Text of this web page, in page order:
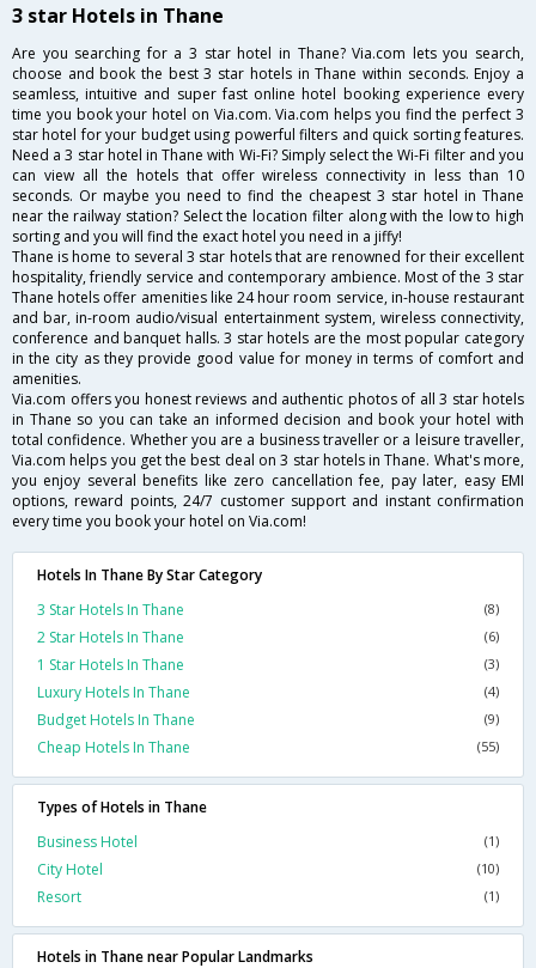
3 star Hotels in Thane
Are you searching for a 3 star hotel in Thane? Via.com lets you search,
choose and book the best 3 star hotels in Thane within seconds. Enjoy a
seamless, intuitive and super fast online hotel booking experience every
time you book your hotel on Via.com. Via.com helps you find the perfect 3
star hotel for your budget using powerful filters and quick sorting features.
Need a 3 star hotel in Thane with Wi-Fi? Simply select the Wi-Fi filter and you
can view all the hotels that offer wireless connectivity in less than 10
seconds. Or maybe you need to find the cheapest 3 star hotel in Thane
near the railway station? Select the location filter along with the low to high
sorting and you will find the exact hotel you need in a jiffy!
Thane is home to several 3 star hotels that are renowned for their excellent
hospitality, friendly service and contemporary ambience. Most of the 3 star
Thane hotels offer amenities like 24 hour room service, in-house restaurant
and bar, in-room audio/visual entertainment system, wireless connectivity,
conference and banquet halls. 3 star hotels are the most popular category
in the city as they provide good value for money in terms of comfort and
amenities.
Via.com offers you honest reviews and authentic photos of all 3 star hotels
in Thane so you can take an informed decision and book your hotel with
total confidence. Whether you are a business traveller or a leisure traveller,
Via.com helps you get the best deal on 3 star hotels in Thane. What's more,
you enjoy several benefits like zero cancellation fee, pay later, easy EMI
options, reward points, 24/7 customer support and instant confirmation
every time you book your hotel on Via.com!
Hotels In Thane By Star Category
3 Star Hotels In Thane
(8)
2 Star Hotels In Thane (6)
1 Star Hotels In Thane (3)
Luxury Hotels In Thane (4)
Budget Hotels In Thane (9)
Cheap Hotels In Thane (55)
Types of Hotels in Thane
Business Hotel
(1)
City Hotel (10)
Resort (1)
Hotels in Thane near Popular Landmarks